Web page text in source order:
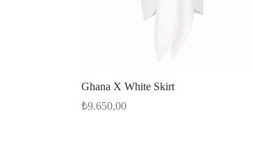
Ghana X White Skirt
₺9.650,00